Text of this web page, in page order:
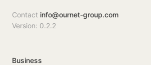
Contact info@ournet-group.com
Version: 0.2.2
Business